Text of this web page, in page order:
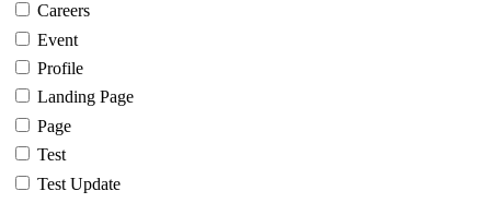
Careers
Event
Profile
Landing Page
Page
Test
Test Update